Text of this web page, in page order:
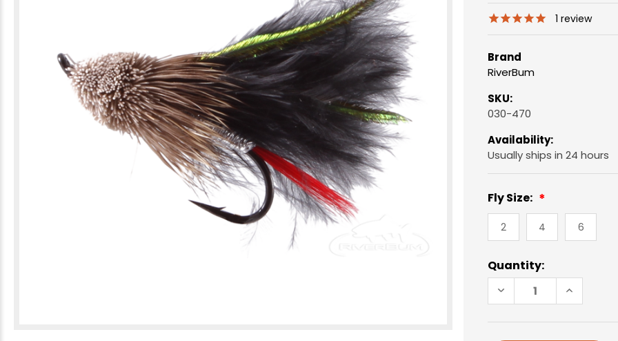
1 review
Brand
RiverBum
SKU:
030-470
Availability:
Usually ships in 24 hours
Fly Size:
2 4 6
Current
Stock:
Quantity:
DECREASE
QUANTITY
MUDDLER MUDDLER